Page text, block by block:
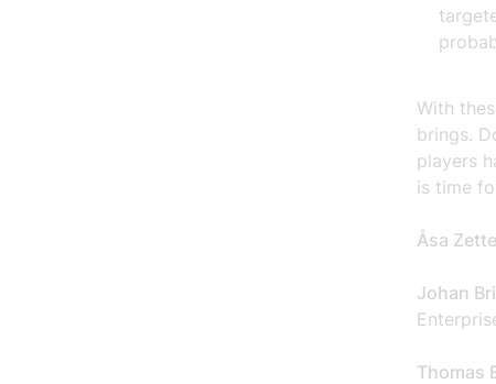
With
brings.
players
is time
Åsa
Johan
Thomas